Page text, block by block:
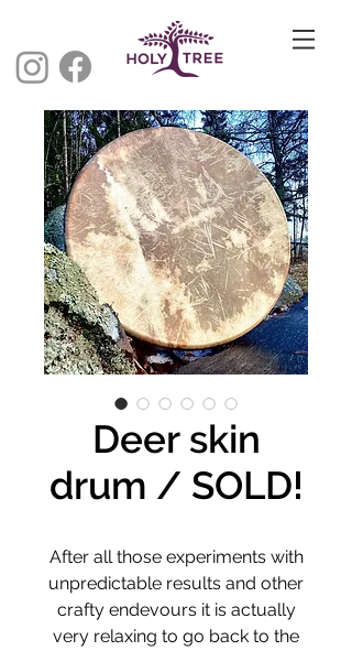
Deer skin
drum / SOLD!
After all those experiments with
unpredictable results and other
crafty endevours it is actually
very relaxing to go back to the